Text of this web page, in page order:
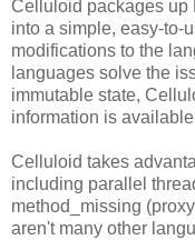
Celluloid packages up
into a simple, easy-to-
modifications to the
languages solve the
immutable state,
information is
Celluloid takes
including parallel
method_missing
aren't many other